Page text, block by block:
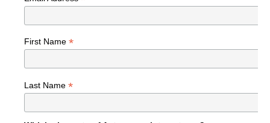
First Name *
Last Name *